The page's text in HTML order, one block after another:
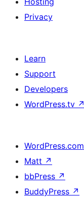
Privacy
Learn
Support
Developers
WordPress.tv ↗
WordPress.com
Matt ↗
bbPress ↗
BuddyPress ↗